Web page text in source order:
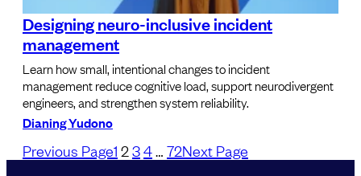
Designing neuro-inclusive incident
management
Learn how small, intentional changes to incident
management reduce cognitive load, support neurodivergent
engineers, and strengthen system reliability.
Dianing Yudono
Previous Page1 2 34… 72Next Page